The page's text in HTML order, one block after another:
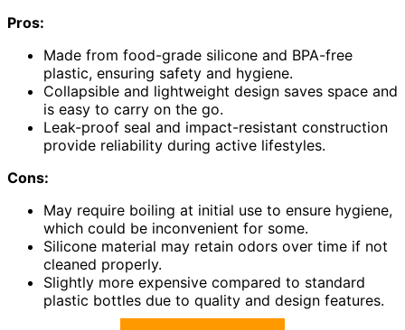
Pros:
Made from food-grade silicone and BPA-free
plastic, ensuring safety and hygiene.
Collapsible and lightweight design saves space and
is easy to carry on the go.
Leak-proof seal and impact-resistant construction
provide reliability during active lifestyles.
Cons:
May require boiling at initial use to ensure hygiene,
which could be inconvenient for some.
Silicone material may retain odors over time if not
cleaned properly.
Slightly more expensive compared to standard
plastic bottles due to quality and design features.